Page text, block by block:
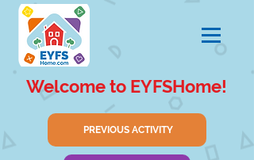
Welcome to EYFSHome!
PREVIOUS ACTIVITY